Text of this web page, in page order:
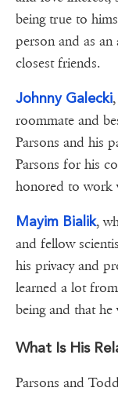
being true to
person and as
closest friends.
Johnny Galecki
roommate and
Parsons and his
Parsons for his
honored to work
Mayim Bialik,
and fellow
his privacy and
learned a lot
being and that
What Is His
Parsons and